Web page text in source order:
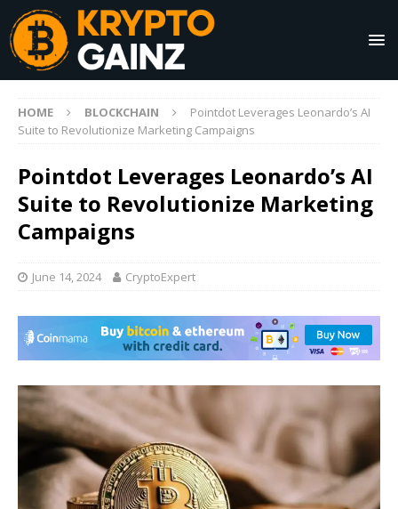
HOME BLOCKCHAIN
Pointdot Leverages Leonardo’s AI
Suite to Revolutionize Marketing Campaigns
Pointdot Leverages Leonardo’s AI
Suite to Revolutionize Marketing
Campaigns
June 14, 2024 CryptoExpert